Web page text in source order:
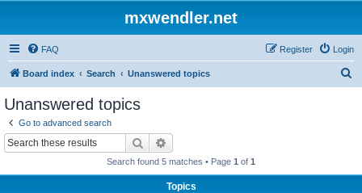
mxwendler.net
FAQ Login
Register
Board index Search Unanswered topics
Unanswered topics
Go to advanced search
Search
Search found 5 matches • Page 1 of 1
Topics